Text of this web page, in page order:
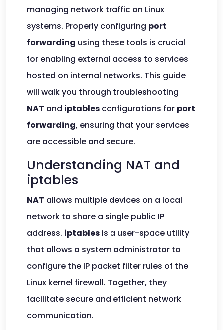
managing network traffic on Linux
systems. Properly configuring port
forwarding using these tools is crucial
for enabling external access to services
hosted on internal networks. This guide
will walk you through troubleshooting
NAT and iptables configurations for port
forwarding, ensuring that your services
are accessible and secure.
Understanding NAT and
iptables
NAT allows multiple devices on a local
network to share a single public IP
address. iptables is a user-space utility
that allows a system administrator to
configure the IP packet filter rules of the
Linux kernel firewall. Together, they
facilitate secure and efficient network
communication.